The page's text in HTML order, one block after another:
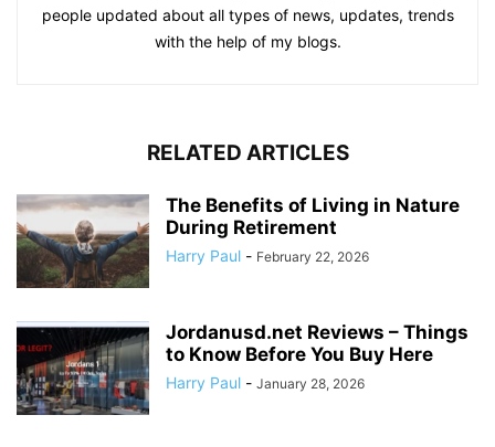
people updated about all types of news, updates, trends
with the help of my blogs.
RELATED ARTICLES
The Benefits of Living in Nature
During Retirement
Harry Paul - February 22, 2026
Jordanusd.net Reviews – Things
to Know Before You Buy Here
Harry Paul - January 28, 2026